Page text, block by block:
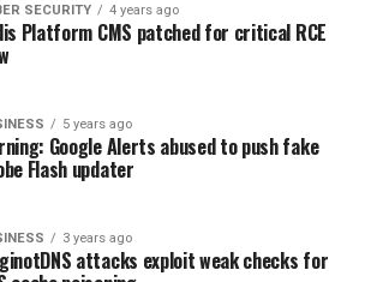
SECURITY 4 years ago
Platform CMS patched for critical RCE
5 years ago
Google Alerts abused to push fake
Flash updater
3 years ago
attacks exploit weak checks for